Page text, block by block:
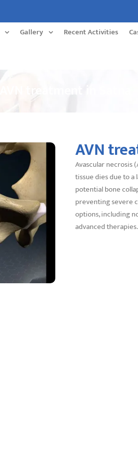
Gallery Recent Activities
AVN treatment in Satna
AVN
Avascular necrosis
tissue dies due to a
potential bone
preventing severe
options, including
advanced therapies.